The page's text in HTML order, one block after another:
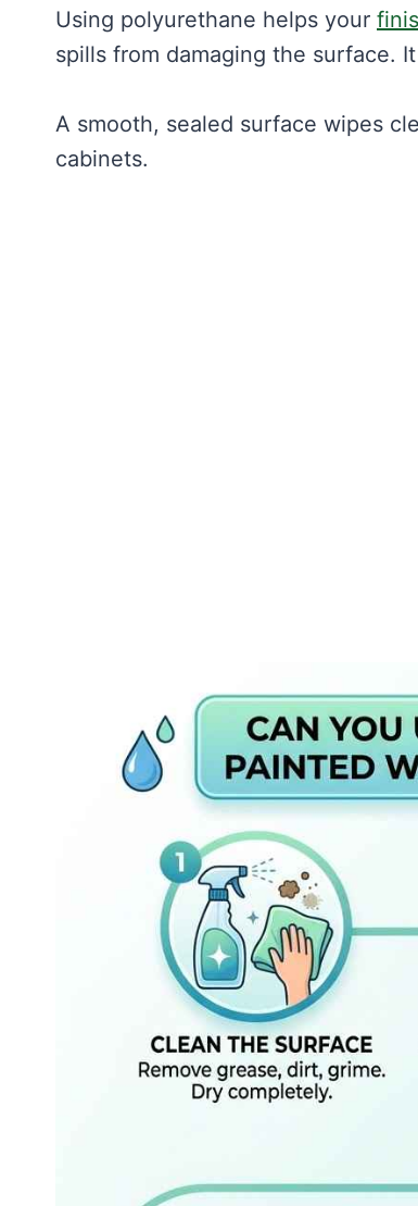
Using polyurethane helps your
spills from damaging the surface.
A smooth, sealed surface wipes
cabinets.